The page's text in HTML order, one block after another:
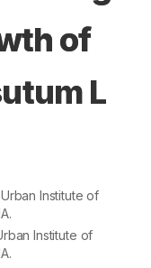
of
L
Institute of
Institute of